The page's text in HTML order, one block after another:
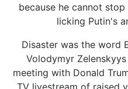
because he cannot
licking Putin's
Disaster was the word
Volodymyr
meeting with Donald